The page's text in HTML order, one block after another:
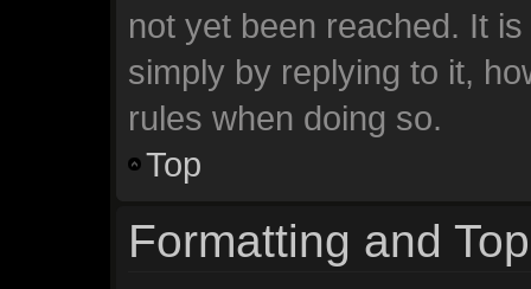
not yet been reached. It
simply by replying to it,
rules when doing so.
Top
Formatting and